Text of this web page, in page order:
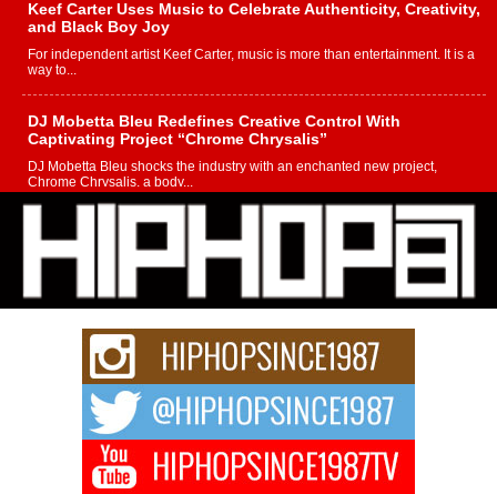
Keef Carter Uses Music to Celebrate Authenticity, Creativity,
and Black Boy Joy
For independent artist Keef Carter, music is more than entertainment. It is a
way to...
DJ Mobetta Bleu Redefines Creative Control With
Captivating Project “Chrome Chrysalis”
DJ Mobetta Bleu shocks the industry with an enchanted new project,
Chrome Chrysalis, a body...
Michael M Jeni Returns to His R&B Roots with Emotionally
Charged New Single “Played”
Rapidly evolving Afro R&B artist, Michael M Jeni represents a modern
strain of Afrobeats, one...
Rising Star Avery Franklin: The Independent Artist Making
Waves with “Took The Bait”
The music scene is abuzz with the emergence of Avery Franklin, a dynamic
Don Kilam & Donald Trump: The New Wave of Private
Citizenship Movement Shaking Up the Scene